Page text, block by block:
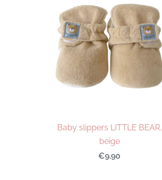
Baby slippers LITTLE BEAR,
beige
€9.90